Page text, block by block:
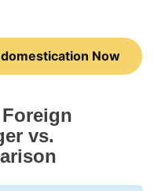
Now
vs.